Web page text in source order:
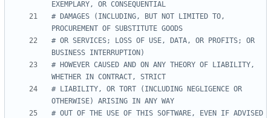
# DAMAGES (INCLUDING, BUT NOT LIMITED TO,
# OR SERVICES; LOSS OF USE, DATA, OR PROFITS; OR
# HOWEVER CAUSED AND ON ANY THEORY OF LIABILITY,
# LIABILITY, OR TORT (INCLUDING NEGLIGENCE OR
# OUT OF THE USE OF THIS SOFTWARE, EVEN IF ADVISED